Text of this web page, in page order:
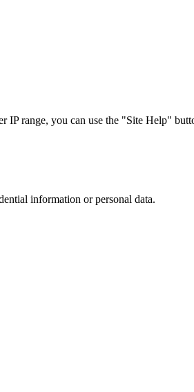
range, you can use the "Site Help"
information or personal data.